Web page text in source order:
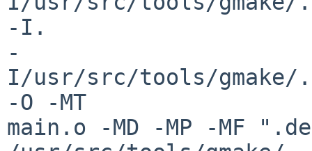
-I.
-
I/usr/src/tools/
-O -MT
main.o -MD -MP -MF